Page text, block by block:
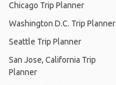
Chicago Trip Planner
Washington D.C. Trip Planner
Seattle Trip Planner
San Jose, California Trip
Planner